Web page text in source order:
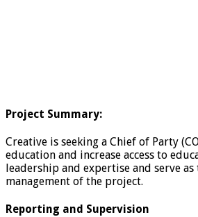
Project Summary:
Creative is seeking a Chief of Party
education and increase access to
leadership and expertise and serve
management of the project.
Reporting and Supervision